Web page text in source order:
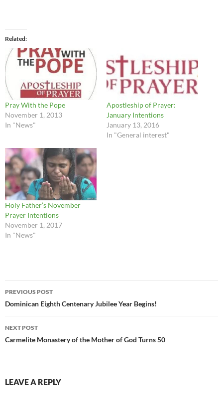
Related
Pray With the Pope
November 1, 2013
In "News"
Apostleship of Prayer:
January Intentions
January 13, 2016
In "General interest"
Holy Father’s November
Prayer Intentions
November 1, 2017
In "News"
Post
navigation
PREVIOUS POST
Dominican Eighth Centenary Jubilee Year Begins!
NEXT POST
Carmelite Monastery of the Mother of God Turns 50
LEAVE A REPLY